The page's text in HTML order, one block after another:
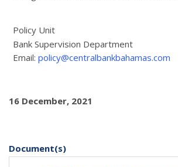
Policy Unit
Bank Supervision Department
Email: policy@centralbankbahamas.com
16 December, 2021
Document(s)